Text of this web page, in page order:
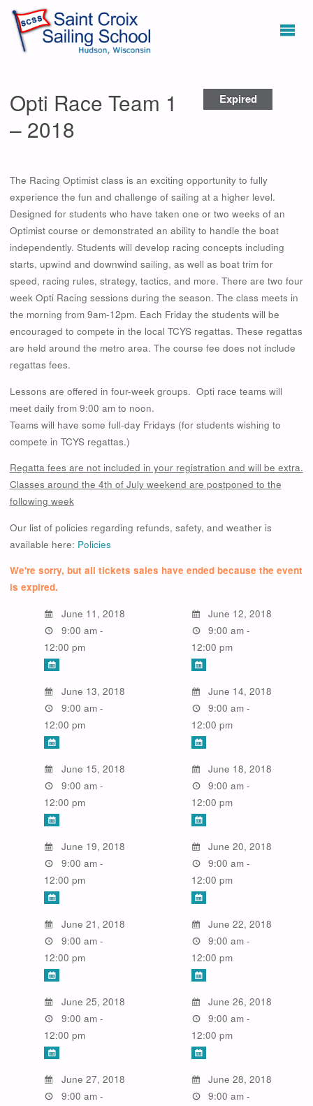
Expired
Opti Race Team 1
– 2018
The Racing Optimist class is an exciting opportunity to fully
experience the fun and challenge of sailing at a higher level.
Designed for students who have taken one or two weeks of an
Optimist course or demonstrated an ability to handle the boat
independently. Students will develop racing concepts including
starts, upwind and downwind sailing, as well as boat trim for
speed, racing rules, strategy, tactics, and more. There are two four
week Opti Racing sessions during the season. The class meets in
the morning from 9am-12pm. Each Friday the students will be
encouraged to compete in the local TCYS regattas. These regattas
are held around the metro area. The course fee does not include
regattas fees.
Lessons are offered in four-week groups. Opti race teams will
meet daily from 9:00 am to noon.
Teams will have some full-day Fridays (for students wishing to
compete in TCYS regattas.)
Regatta fees are not included in your registration and will be extra.
Classes around the 4th of July weekend are postponed to the
following week
Our list of policies regarding refunds, safety, and weather is
available here: Policies
We're sorry, but all tickets sales have ended because the event
is expired.
June 11, 2018
9:00 am -
12:00 pm
June 12, 2018
9:00 am -
12:00 pm
June 13, 2018
9:00 am -
12:00 pm
June 14, 2018
9:00 am -
12:00 pm
June 15, 2018
9:00 am -
12:00 pm
June 18, 2018
9:00 am -
12:00 pm
June 19, 2018
9:00 am -
12:00 pm
June 20, 2018
9:00 am -
12:00 pm
June 21, 2018
9:00 am -
12:00 pm
June 22, 2018
9:00 am -
12:00 pm
June 25, 2018
9:00 am -
12:00 pm
June 26, 2018
9:00 am -
12:00 pm
June 27, 2018
9:00 am -
June 28, 2018
9:00 am -